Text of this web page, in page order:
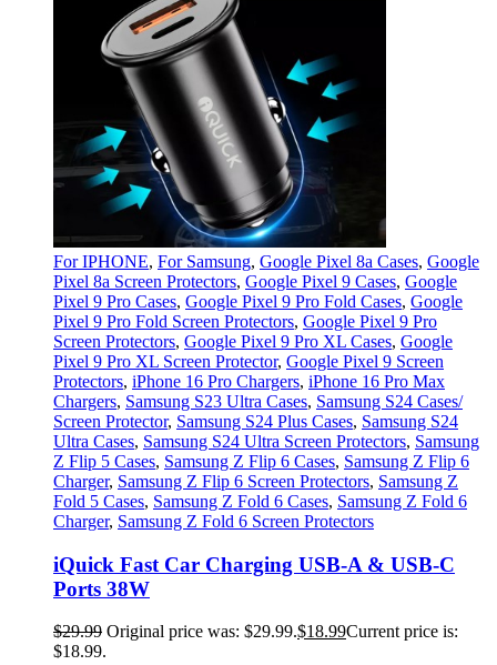
For IPHONE, For Samsung, Google Pixel 8a Cases, Google
Pixel 8a Screen Protectors, Google Pixel 9 Cases, Google
Pixel 9 Pro Cases, Google Pixel 9 Pro Fold Cases, Google
Pixel 9 Pro Fold Screen Protectors, Google Pixel 9 Pro
Screen Protectors, Google Pixel 9 Pro XL Cases, Google
Pixel 9 Pro XL Screen Protector, Google Pixel 9 Screen
Protectors, iPhone 16 Pro Chargers, iPhone 16 Pro Max
Chargers, Samsung S23 Ultra Cases, Samsung S24 Cases/
Screen Protector, Samsung S24 Plus Cases, Samsung S24
Ultra Cases, Samsung S24 Ultra Screen Protectors, Samsung
Z Flip 5 Cases, Samsung Z Flip 6 Cases, Samsung Z Flip 6
Charger, Samsung Z Flip 6 Screen Protectors, Samsung Z
Fold 5 Cases, Samsung Z Fold 6 Cases, Samsung Z Fold 6
Charger, Samsung Z Fold 6 Screen Protectors
iQuick Fast Car Charging USB-A & USB-C
Ports 38W
$29.99 Original price was: $29.99.$18.99Current price is:
$18.99.